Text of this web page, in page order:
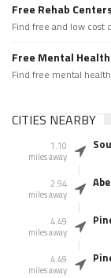
Free Rehab
Find free and low cost
Free Mental
Find free mental
CITIES NEARBY
1.10
miles away
2.94
miles away
4.49
miles away
4.49
miles away